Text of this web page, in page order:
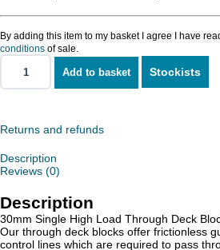
By adding this item to my basket I agree I have
conditions of sale.
Single
Through
With
Sheave
quantity
Add to basket Stockists
Returns and refunds
Description
Reviews (0)
Description
30mm Single High Load Through Deck
Our through deck blocks offer frictionless
control lines which are required to pass